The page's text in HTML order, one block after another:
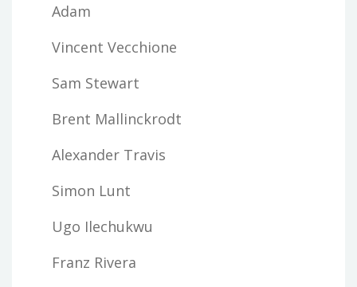
Adam
Vincent Vecchione
Sam Stewart
Brent Mallinckrodt
Alexander Travis
Simon Lunt
Ugo Ilechukwu
Franz Rivera